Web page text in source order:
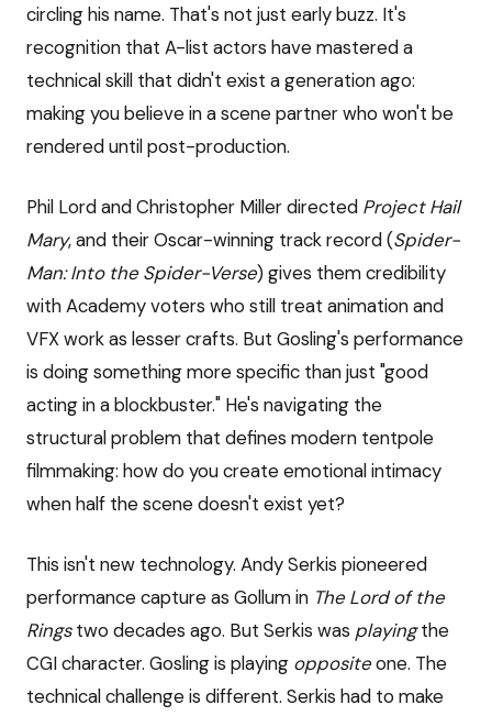
circling his name. That's not just early buzz. It's
recognition that A-list actors have mastered a
technical skill that didn't exist a generation ago:
making you believe in a scene partner who won't be
rendered until post-production.
Phil Lord and Christopher Miller directed Project Hail
Mary, and their Oscar-winning track record (Spider-
Man: Into the Spider-Verse) gives them credibility
with Academy voters who still treat animation and
VFX work as lesser crafts. But Gosling's performance
is doing something more specific than just "good
acting in a blockbuster." He's navigating the
structural problem that defines modern tentpole
filmmaking: how do you create emotional intimacy
when half the scene doesn't exist yet?
This isn't new technology. Andy Serkis pioneered
performance capture as Gollum in The Lord of the
Ringstwo decades ago. But Serkis was playingthe
CGI character. Gosling is playing oppositeone. The
technical challenge is different. Serkis had to make